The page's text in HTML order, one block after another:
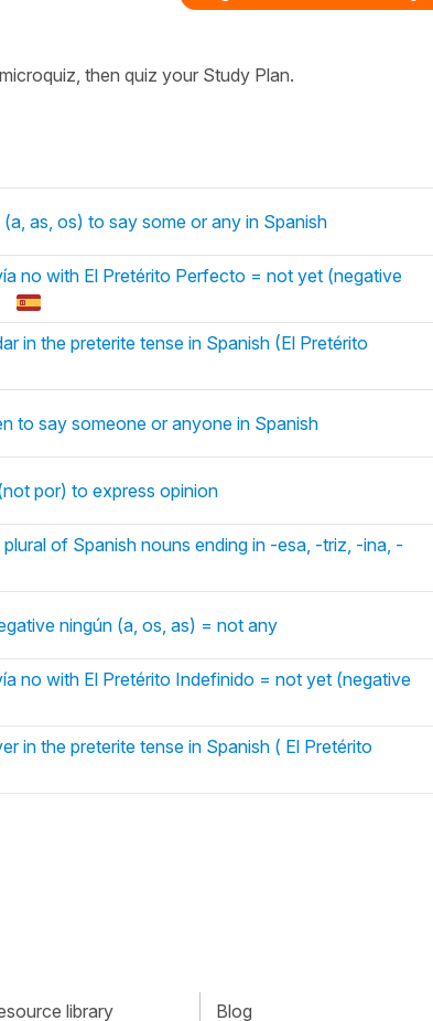
then quiz your Study Plan.
(a, as, os) to say some or any in Spanish
no with El Pretérito Perfecto = not yet (negative
in the preterite tense in Spanish (El Pretérito
to say someone or anyone in Spanish
por) to express opinion
plural of Spanish nouns ending in -esa, -triz, -ina, -
ningún (a, os, as) = not any
no with El Pretérito Indefinido = not yet (negative
in the preterite tense in Spanish ( El Pretérito
library Blog